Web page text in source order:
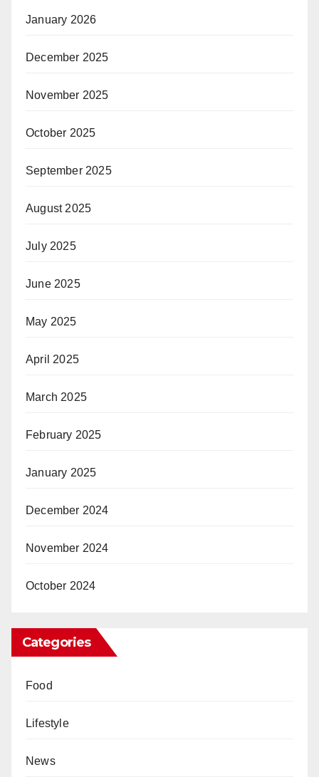
January 2026
December 2025
November 2025
October 2025
September 2025
August 2025
July 2025
June 2025
May 2025
April 2025
March 2025
February 2025
January 2025
December 2024
November 2024
October 2024
Categories
Food
Lifestyle
News